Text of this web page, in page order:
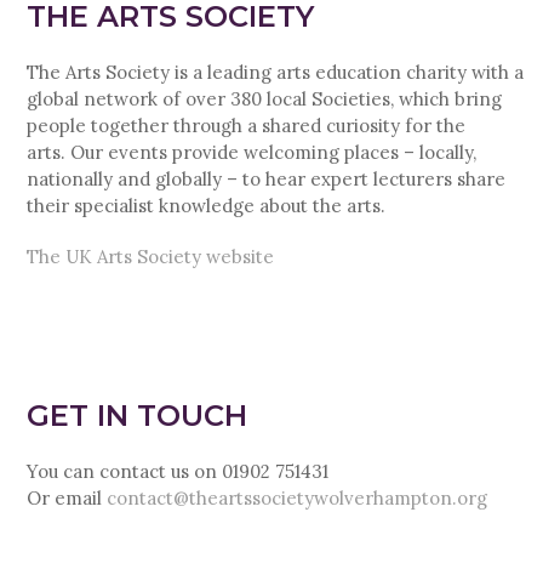
THE ARTS SOCIETY
The Arts Society is a leading arts education charity with a
global network of over 380 local Societies, which bring
people together through a shared curiosity for the
arts. Our events provide welcoming places – locally,
nationally and globally – to hear expert lecturers share
their specialist knowledge about the arts.
The UK Arts Society website
GET IN TOUCH
You can contact us on 01902 751431
Or email contact@theartssocietywolverhampton.org